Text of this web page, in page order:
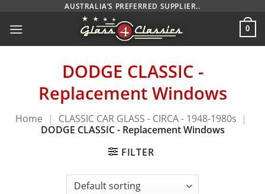
content
AUSTRALIA’S PREFERRED SUPPLIER..
0
DODGE CLASSIC -
Replacement Windows
Home | CLASSIC CAR GLASS - CIRCA - 1948-1980s |
DODGE CLASSIC - Replacement Windows
FILTER